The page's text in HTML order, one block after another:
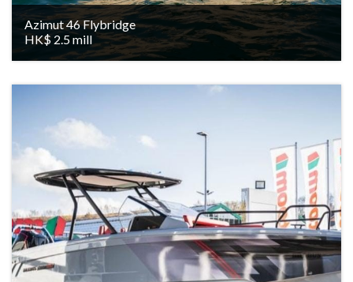
Azimut 46 Flybridge
HK$ 2.5 mill